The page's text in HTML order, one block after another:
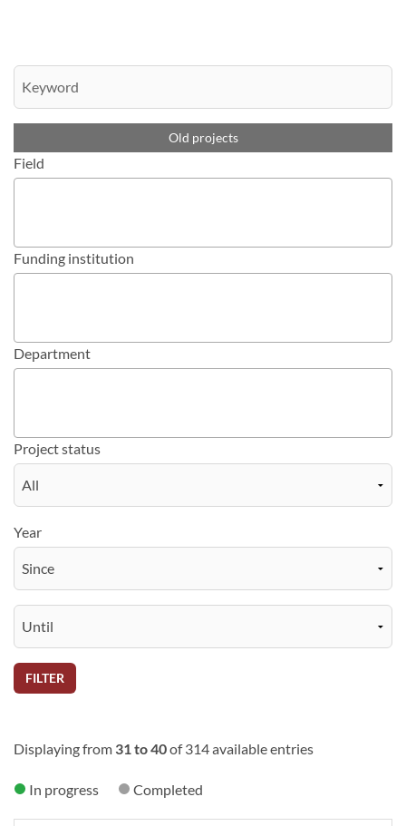
Old projects
Field
Funding institution
Department
Project status
Year
FILTER
Displaying from 31 to 40of 314 available entries
In progress Completed